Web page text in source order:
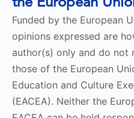
the European
Funded by the European
opinions expressed are
author(s) only and do not
those of the European
Education and Culture
(EACEA). Neither the